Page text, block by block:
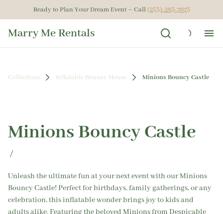
Ready to Plan Your Dream Event – Call(253)-283-7673
Marry Me Rentals
Collections Inflatable Bouncy House Minions Bouncy Castle
Minions Bouncy Castle
/
Unleash the ultimate fun at your next event with our Minions
Bouncy Castle! Perfect for birthdays, family gatherings, or any
celebration, this inflatable wonder brings joy to kids and
adults alike. Featuring the beloved Minions from Despicable